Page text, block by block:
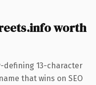
worth
defining 13-character
that wins on SEO